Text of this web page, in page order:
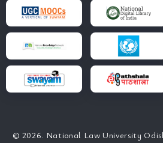
© 2026. National Law University